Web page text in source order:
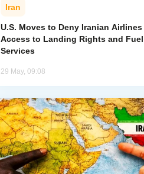
Iran
U.S. Moves to Deny Iranian Airlines
Access to Landing Rights and Fuel
Services
29 May, 09:08